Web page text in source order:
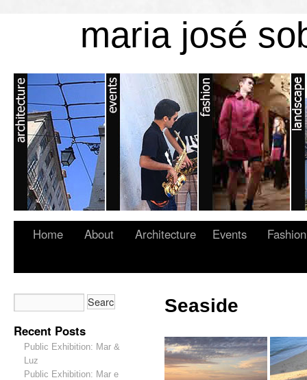
maria josé
Home About Architecture Events Fashion
Recent Posts
Public Exhibition: Mar &
Luz
Public Exhibition: Mar e
Seaside